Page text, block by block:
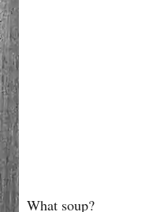
What soup?